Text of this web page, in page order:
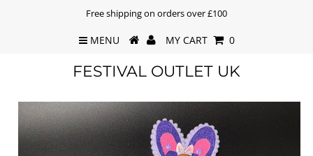
Free shipping on orders over £100
MENU MY CART 0
FESTIVAL OUTLET UK